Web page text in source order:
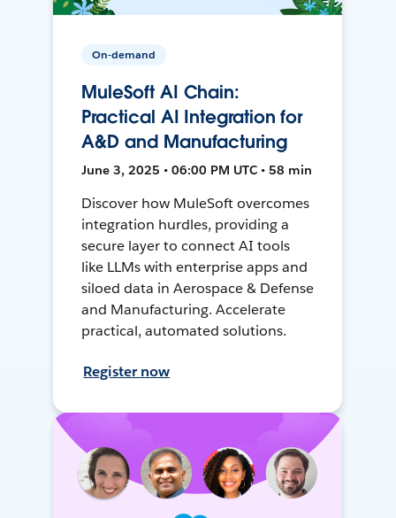
On-demand
MuleSoft AI Chain:
Practical AI Integration for
A&D and Manufacturing
June 3, 2025 • 06:00 PM UTC • 58 min
Discover how MuleSoft overcomes
integration hurdles, providing a
secure layer to connect AI tools
like LLMs with enterprise apps and
siloed data in Aerospace & Defense
and Manufacturing. Accelerate
practical, automated solutions.
Register now